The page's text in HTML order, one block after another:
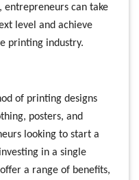
entrepreneurs can take
level and achieve
printing industry.
of printing designs
posters, and
looking to start a
in a single
a range of benefits,